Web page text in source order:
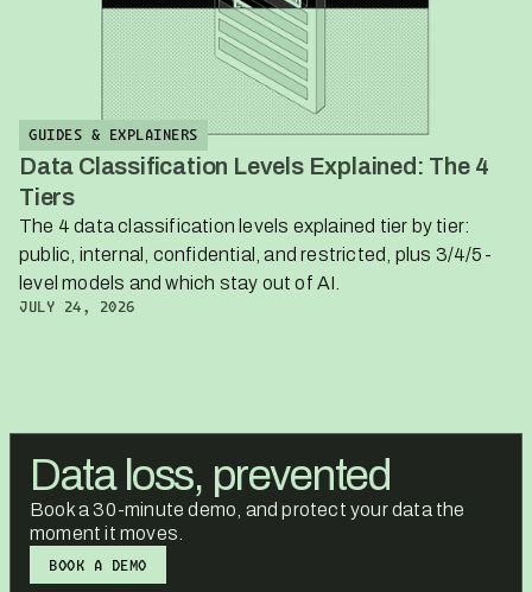
GUIDES & EXPLAINERS
Data Classification Levels Explained: The 4
Tiers
The 4 data classification levels explained tier by tier:
public, internal, confidential, and restricted, plus 3/4/5-
level models and which stay out of AI.
JULY 24, 2026
Data loss, prevented
Book a 30-minute demo, and protect your data the
moment it moves.
BOOK A DEMO
BOOK A DEMO